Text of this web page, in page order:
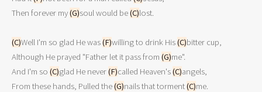
Then forever my (G)soul would be (C)lost.
(C)Well I'm so glad He was (F)willing to drink His (C)bitter cup,
Although He prayed "Father let it pass from (G)me".
And I'm so (C)glad He never (F)called Heaven's (C)angels,
From these hands, Pulled the (G)nails that torment (C)me.